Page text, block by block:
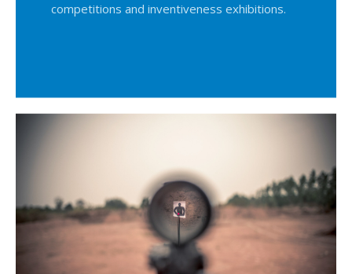
competitions and inventiveness exhibitions.